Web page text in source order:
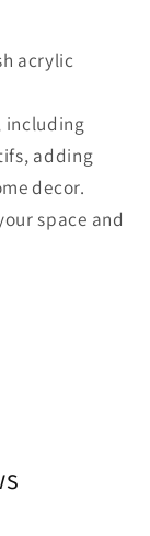
acrylic
including
adding
decor.
space and